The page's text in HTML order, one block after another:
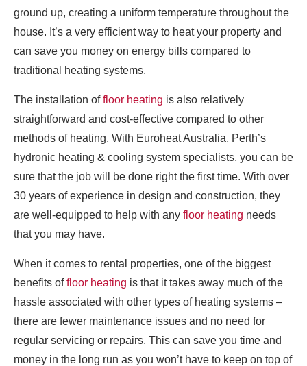
ground up, creating a uniform temperature throughout the
house. It’s a very efficient way to heat your property and
can save you money on energy bills compared to
traditional heating systems.
The installation offloor heating is also relatively
straightforward and cost-effective compared to other
methods of heating. With Euroheat Australia, Perth’s
hydronic heating & cooling system specialists, you can be
sure that the job will be done right the first time. With over
30 years of experience in design and construction, they
are well-equipped to help with any floor heating needs
that you may have.
When it comes to rental properties, one of the biggest
benefits offloor heating is that it takes away much of the
hassle associated with other types of heating systems –
there are fewer maintenance issues and no need for
regular servicing or repairs. This can save you time and
money in the long run as you won’t have to keep on top of